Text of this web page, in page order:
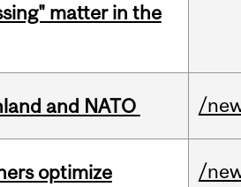
matter in the
and NATO /
optimize
/